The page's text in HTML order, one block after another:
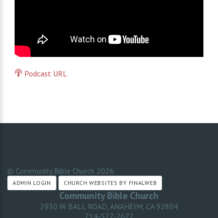
Podcast URL
© Community Bible Church 2026
ADMIN LOGIN CHURCH WEBSITES BY FINALWEB
Community Bible Church
2930 W. BALL ROAD, ANAHEIM, CA 92804
714-527-2672